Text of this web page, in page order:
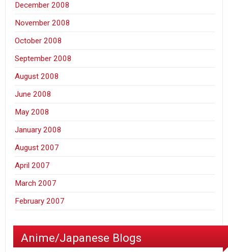
December 2008
November 2008
October 2008
September 2008
August 2008
June 2008
May 2008
January 2008
August 2007
April 2007
March 2007
February 2007
Anime/Japanese Blogs